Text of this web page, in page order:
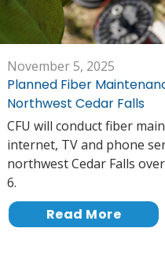
November 5, 2025
Planned Fiber
Northwest Cedar Falls
CFU will conduct fiber
internet, TV and phone
northwest Cedar Falls
6.
Read More